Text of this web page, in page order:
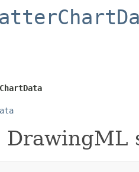
DrawingML